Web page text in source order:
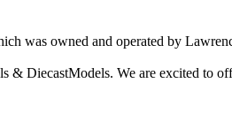
was owned and operated by
& DiecastModels. We are excited to